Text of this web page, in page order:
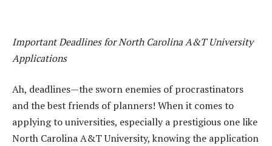
Important Deadlines for North Carolina A&T University
Applications
Ah, deadlines—the sworn enemies of procrastinators
and the best friends of planners! When it comes to
applying to universities, especially a prestigious one like
North Carolina A&T University, knowing the application